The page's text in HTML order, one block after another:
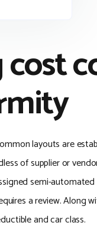
layouts are
of supplier or
semi-
a review. Along
and car class.